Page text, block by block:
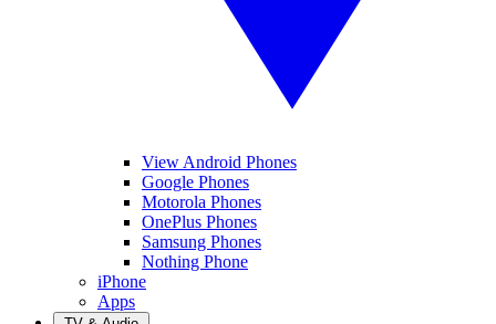
View Android Phones
Google Phones
Motorola Phones
OnePlus Phones
Samsung Phones
Nothing Phone
iPhone
Apps